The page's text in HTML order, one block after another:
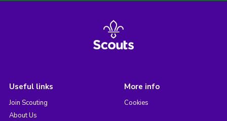
Useful links
Join Scouting
About Us
More info
Cookies